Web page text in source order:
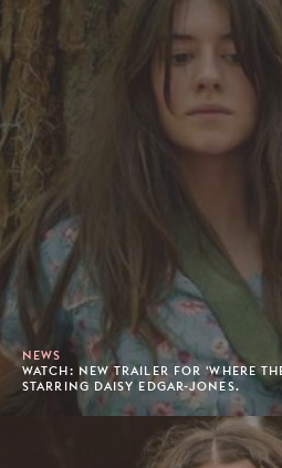
NEWS
WATCH: NEW TRAILER FOR 'WHERE
STARRING DAISY EDGAR-JONES.